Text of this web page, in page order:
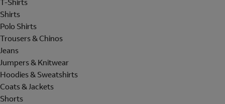
Shirts
Polo Shirts
Trousers & Chinos
Jeans
Jumpers & Knitwear
Hoodies & Sweatshirts
Coats & Jackets
Shorts